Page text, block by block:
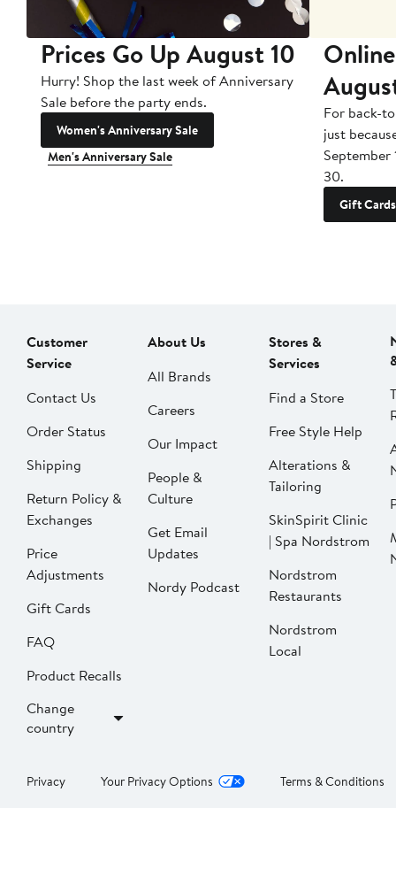
Prices Go Up August 10
Hurry! Shop the last week of Anniversary
Sale before the party ends.
Women's Anniversary Sale
Men's Anniversary Sale
For back-
just
September
30.
Gift Cards
Customer
Service
Contact Us
Order Status
Shipping
Return Policy &
Exchanges
Price
Adjustments
Gift Cards
FAQ
Product Recalls
Change
country
About Us
All Brands
Careers
Our Impact
People &
Culture
Get Email
Updates
Nordy Podcast
Stores &
Services
Find a Store
Free Style Help
Alterations &
Tailoring
SkinSpirit Clinic
| Spa Nordstrom
Nordstrom
Restaurants
Nordstrom
Local
Privacy Your Privacy Options Terms & Conditions